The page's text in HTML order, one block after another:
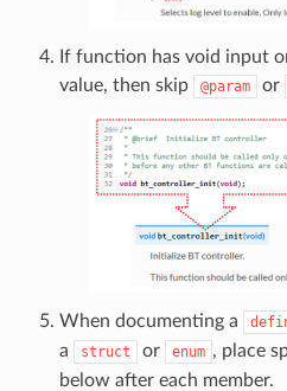
If function has void input
value, then skip
@param or
When documenting a
a
struct or enum , place
below after each member.